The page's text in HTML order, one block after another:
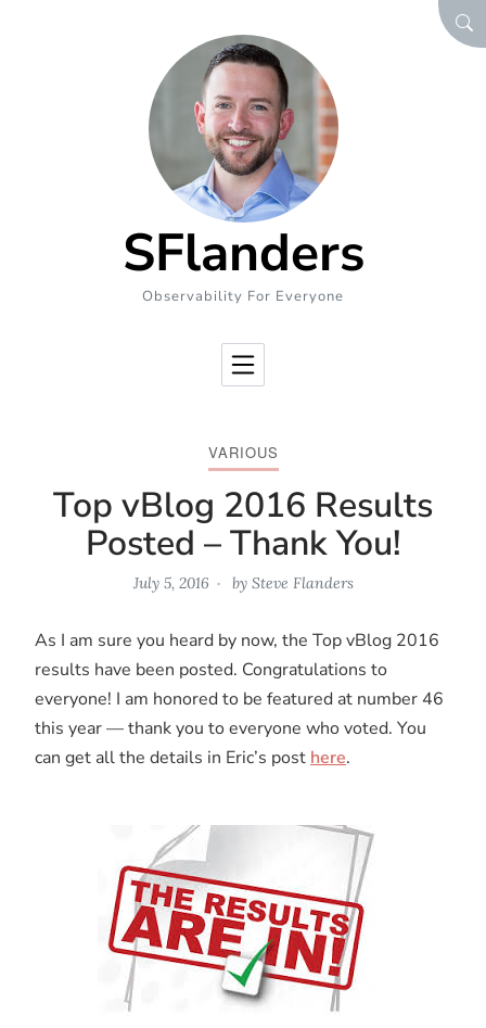
SFlanders
Observability For Everyone
VARIOUS
Top vBlog 2016 Results
Posted – Thank You!
July 5, 2016 by Steve Flanders
As I am sure you heard by now, the Top vBlog 2016
results have been posted. Congratulations to
everyone! I am honored to be featured at number 46
this year — thank you to everyone who voted. You
can get all the details in Eric’s post here.